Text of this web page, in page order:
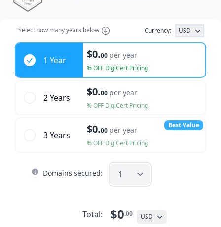
Select how many years below Currency: USD
Years
1 Year
$0.00 per year
% OFF DigiCert Pricing
2 Years $0.00 per year
% OFF DigiCert Pricing
3 Years $0.00 per year
% OFF DigiCert Pricing
Best Value
Domains secured:
Total: $0.00 USD